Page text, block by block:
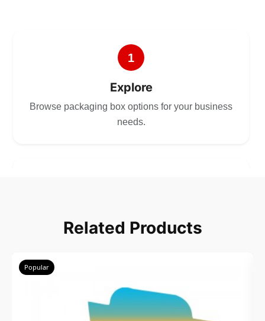
1
Explore
Browse packaging box options for your business
needs.
Select size, style, and quantity for your
3
Related Products
Popular